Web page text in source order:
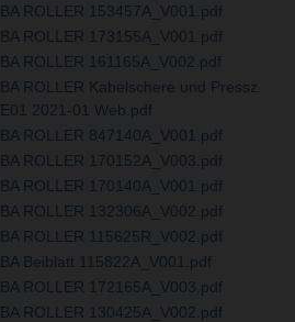
BA ROLLER 153457A_V001.pdf
BA ROLLER 173155A_V001.pdf
BA ROLLER 161165A_V002.pdf
BA ROLLER Kabelschere und Pressz.
E01 2021-01 Web.pdf
BA ROLLER 847140A_V001.pdf
BA ROLLER 170152A_V003.pdf
BA ROLLER 170140A_V001.pdf
BA ROLLER 132306A_V002.pdf
BA ROLLER 115625R_V002.pdf
BA Beiblatt 115822A_V001.pdf
BA ROLLER 172165A_V003.pdf
BA ROLLER 130425A_V002.pdf